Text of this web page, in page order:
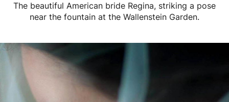
The beautiful American bride Regina, striking a pose
near the fountain at the Wallenstein Garden.